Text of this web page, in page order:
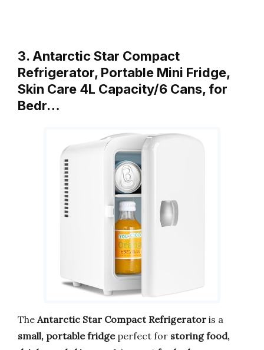
3. Antarctic Star Compact
Refrigerator, Portable Mini Fridge,
Skin Care 4L Capacity/6 Cans, for
Bedr…
The Antarctic Star Compact Refrigerator is a
small, portable fridgeperfect for storing food,